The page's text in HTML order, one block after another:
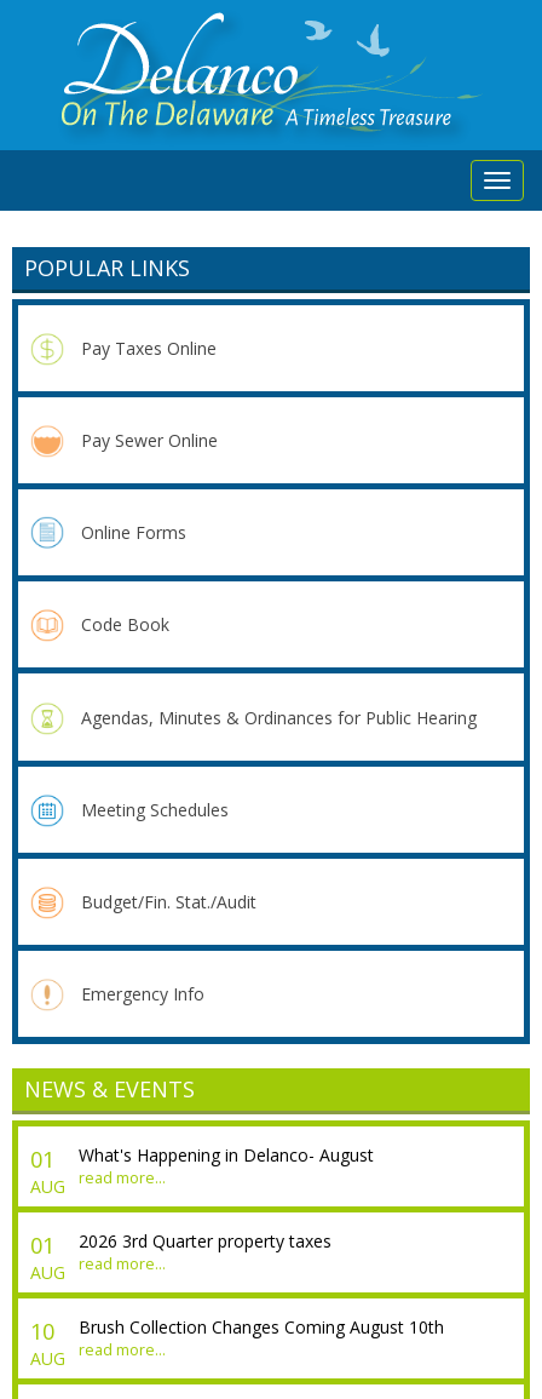
POPULAR LINKS
Pay Taxes Online
Pay Sewer Online
Online Forms
Code Book
Agendas, Minutes & Ordinances for Public Hearing
Meeting Schedules
Budget/Fin. Stat./Audit
Emergency Info
NEWS & EVENTS
01
AUG
What's Happening in Delanco- August
read more...
01
AUG
2026 3rd Quarter property taxes
read more...
10
AUG
Brush Collection Changes Coming August 10th
read more...